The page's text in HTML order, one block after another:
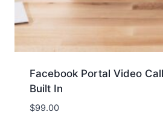
Facebook Portal Video
Built In
$99.00